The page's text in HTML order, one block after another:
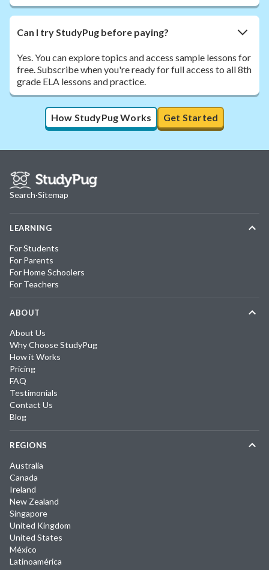
Can I try StudyPug before paying?
Yes. You can explore topics and access sample lessons for
free. Subscribe when you're ready for full access to all 8th
grade ELA lessons and practice.
How StudyPug Works Get Started
Search·Sitemap
LEARNING
For Students
For Parents
For Home Schoolers
For Teachers
ABOUT
About Us
Why Choose StudyPug
How it Works
Pricing
FAQ
Testimonials
Contact Us
Blog
REGIONS
Australia
Canada
Ireland
New Zealand
Singapore
United Kingdom
United States
México
Latinoamérica